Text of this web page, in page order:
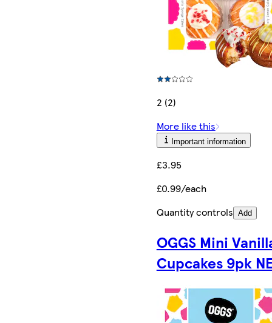
2 (2)
More like this
Important information
£3.95
£0.99/each
Quantity controls Add
OGGS Mini
Cupcakes 9pk